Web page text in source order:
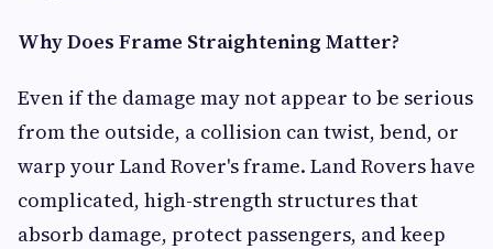
Why Does Frame Straightening Matter?
Even if the damage may not appear to be serious
from the outside, a collision can twist, bend, or
warp your Land Rover's frame. Land Rovers have
complicated, high-strength structures that
absorb damage, protect passengers, and keep